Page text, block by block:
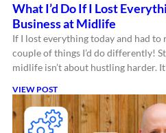
What I’d Do If I Lost
Business at Midlife
If I lost everything today and had to
couple of things I’d do differently!
midlife isn’t about hustling harder.
VIEW POST